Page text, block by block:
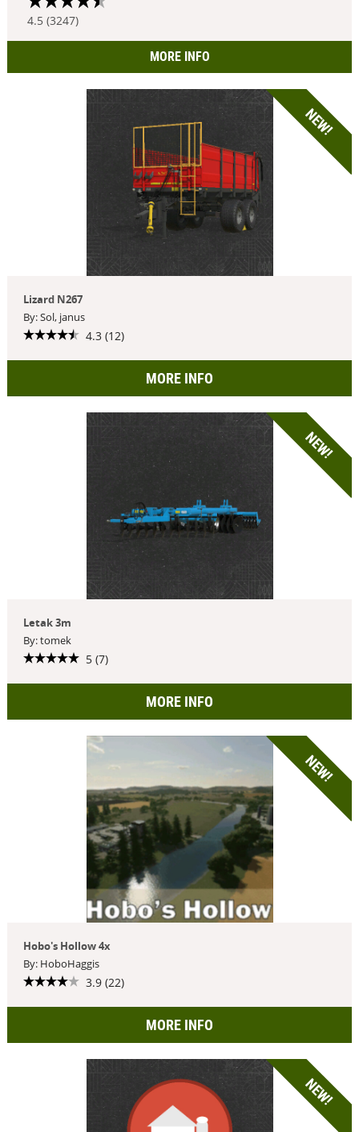
4.5 (3247)
MORE INFO
NEW!
Lizard N267
By: Sol, janus
4.3 (12)
MORE INFO
NEW!
Letak 3m
By: tomek
5 (7)
MORE INFO
NEW!
Hobo's Hollow 4x
By: HoboHaggis
3.9 (22)
MORE INFO
NEW!